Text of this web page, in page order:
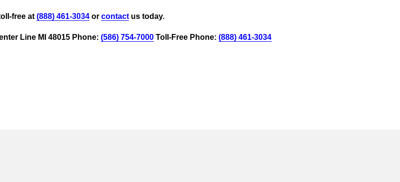
free at (888) 461-3034or contactus today.
Line MI 48015 Phone: (586) 754-7000Toll-Free Phone: (888) 461-3034